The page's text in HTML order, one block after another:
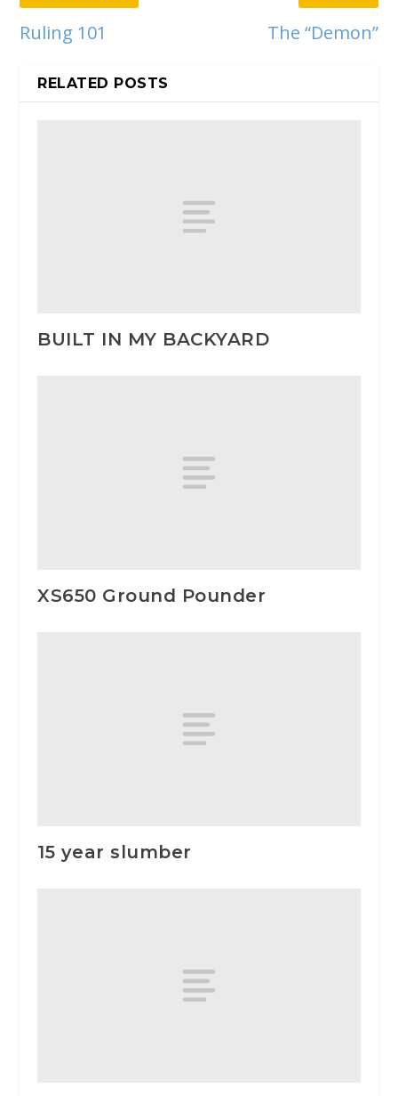
Ruling 101
The “Demon”
RELATED POSTS
BUILT IN MY BACKYARD
XS650 Ground Pounder
15 year slumber